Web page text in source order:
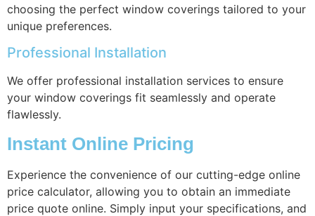
choosing the perfect window coverings tailored to your
unique preferences.
Professional Installation
We offer professional installation services to ensure
your window coverings fit seamlessly and operate
flawlessly.
Instant Online Pricing
Experience the convenience of our cutting-edge online
price calculator, allowing you to obtain an immediate
price quote online. Simply input your specifications, and